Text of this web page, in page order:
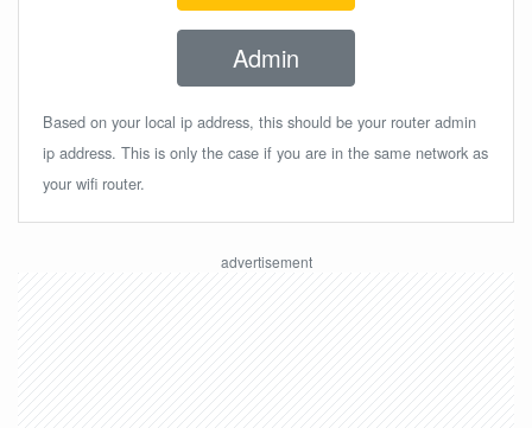
Admin
Based on your local ip address, this should be your router admin
ip address. This is only the case if you are in the same network as
your wifi router.